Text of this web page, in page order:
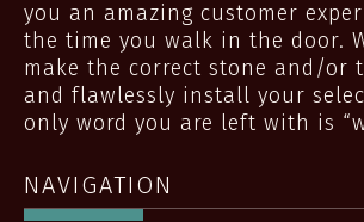
you an amazing customer
the time you walk in the door.
make the correct stone and/or
and flawlessly install your
only word you are left with is
NAVIGATION